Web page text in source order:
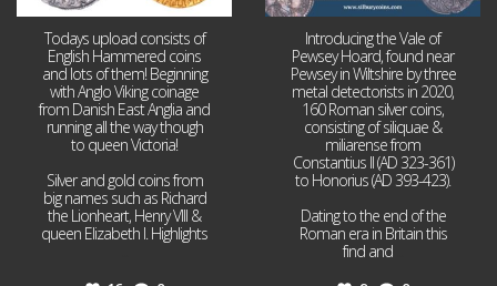
Todays upload consists of
English Hammered coins
and lots of them! Beginning
with Anglo Viking coinage
from Danish East Anglia and
running all the way though
to queen Victoria!
Silver and gold coins from
big names such as Richard
the Lionheart, Henry VIII &
queen Elizabeth I. Highlights
Introducing the Vale of
Pewsey Hoard, found near
Pewsey in Wiltshire by three
metal detectorists in 2020,
160 Roman silver coins,
consisting of siliquae &
miliarense from
Constantius II (AD 323-361)
to Honorius (AD 393-423).
Dating to the end of the
Roman era in Britain this
find and